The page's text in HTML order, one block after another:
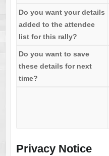
Do you want your details
added to the attendee
list for this rally?
Do you want to save
these details for next
time?
Privacy Notice